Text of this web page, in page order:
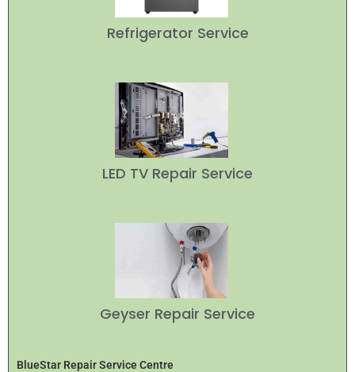
Refrigerator Service
LED TV Repair Service
Geyser Repair Service
BlueStar Repair Service Centre